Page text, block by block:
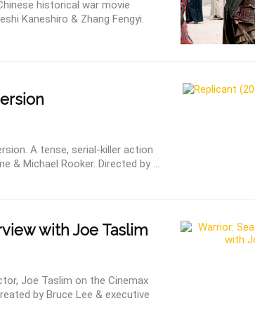
historical war movie
Kaneshiro & Zhang Fengyi.
A tense, serial-killer action
& Michael Rooker. Directed by ...
with Joe Taslim
Joe Taslim on the Cinemax
by Bruce Lee & executive